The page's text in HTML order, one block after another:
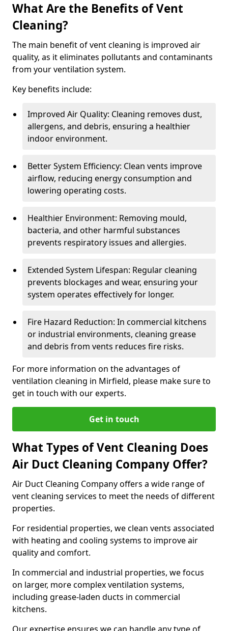
What Are the Benefits of Vent
Cleaning?
The main benefit of vent cleaning is improved air
quality, as it eliminates pollutants and contaminants
from your ventilation system.
Key benefits include:
Improved Air Quality: Cleaning removes dust,
allergens, and debris, ensuring a healthier
indoor environment.
Better System Efficiency: Clean vents improve
airflow, reducing energy consumption and
lowering operating costs.
Healthier Environment: Removing mould,
bacteria, and other harmful substances
prevents respiratory issues and allergies.
Extended System Lifespan: Regular cleaning
prevents blockages and wear, ensuring your
system operates effectively for longer.
Fire Hazard Reduction: In commercial kitchens
or industrial environments, cleaning grease
and debris from vents reduces fire risks.
For more information on the advantages of
ventilation cleaning in Mirfield, please make sure to
get in touch with our experts.
Get in touch
What Types of Vent Cleaning Does
Air Duct Cleaning Company Offer?
Air Duct Cleaning Company offers a wide range of
vent cleaning services to meet the needs of different
properties.
For residential properties, we clean vents associated
with heating and cooling systems to improve air
quality and comfort.
In commercial and industrial properties, we focus
on larger, more complex ventilation systems,
including grease-laden ducts in commercial
kitchens.